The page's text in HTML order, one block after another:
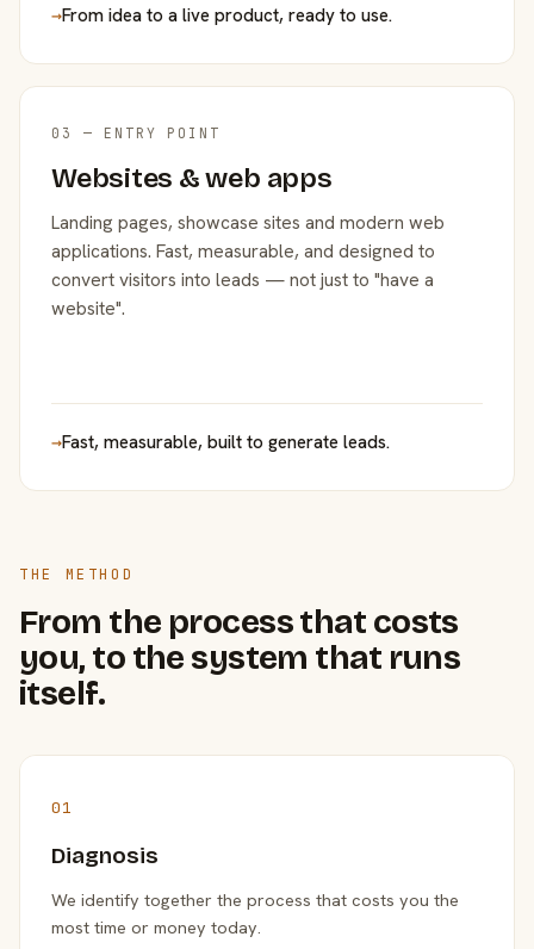
→From idea to a live product, ready to use.
03 — ENTRY POINT
Websites & web apps
Landing pages, showcase sites and modern web
applications. Fast, measurable, and designed to
convert visitors into leads — not just to "have a
website".
→Fast, measurable, built to generate leads.
THE METHOD
From the process that costs
you, to the system that runs
itself.
01
Diagnosis
We identify together the process that costs you the
most time or money today.